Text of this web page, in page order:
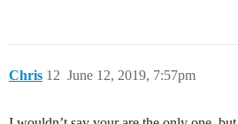
Chris June 12, 2019, 7:57pm
12